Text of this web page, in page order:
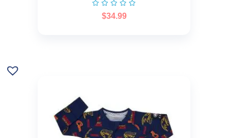
$34.99